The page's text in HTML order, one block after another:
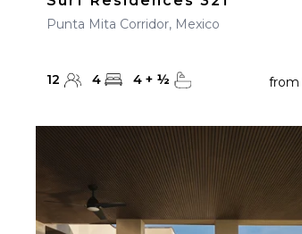
Punta Mita Corridor, Mexico
12 4 4 + ½ from